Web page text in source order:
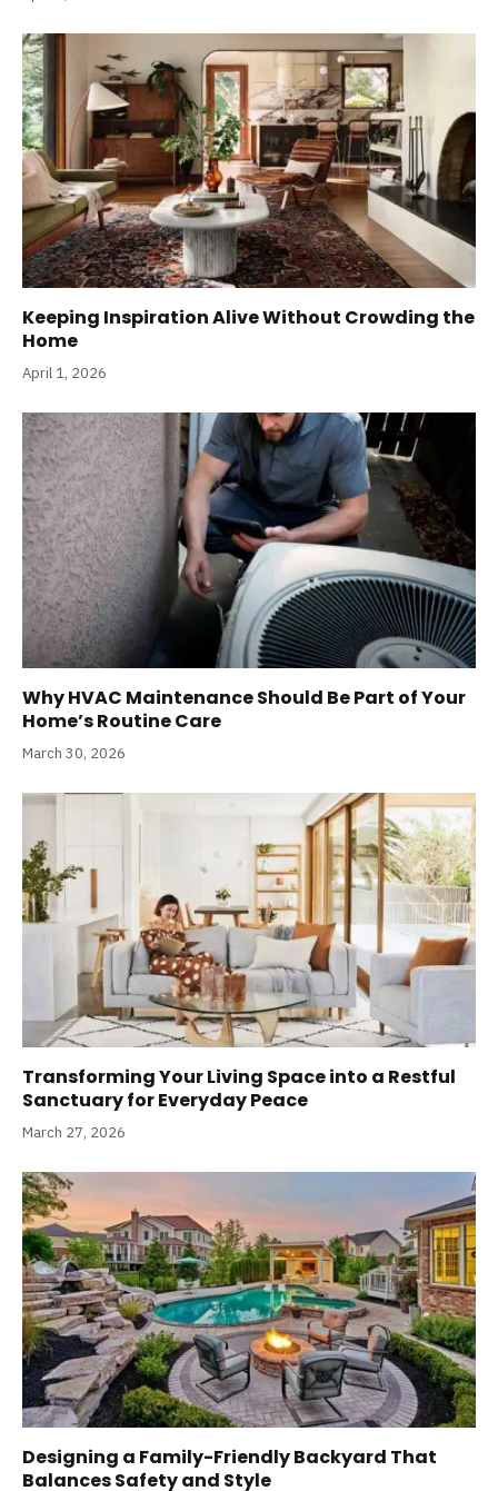
Keeping Inspiration Alive Without Crowding the
Home
April 1, 2026
Why HVAC Maintenance Should Be Part of Your
Home’s Routine Care
March 30, 2026
Transforming Your Living Space into a Restful
Sanctuary for Everyday Peace
March 27, 2026
Designing a Family-Friendly Backyard That
Balances Safety and Style